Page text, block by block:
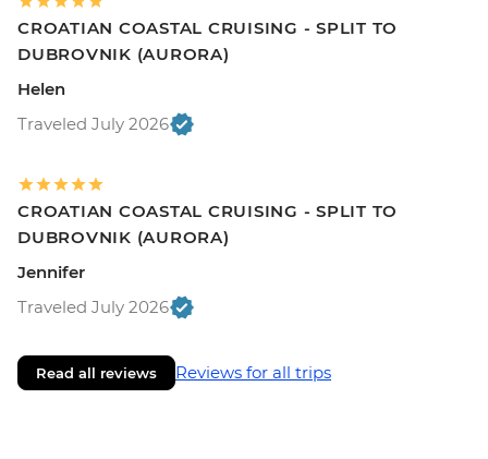
CROATIAN COASTAL CRUISING - SPLIT TO
DUBROVNIK (AURORA)
Helen
Traveled July 2026
CROATIAN COASTAL CRUISING - SPLIT TO
DUBROVNIK (AURORA)
Jennifer
Traveled July 2026
Read all reviews Reviews for all trips